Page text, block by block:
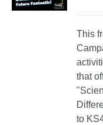
This
that
to